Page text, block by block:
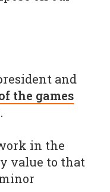
and
the games
in the
value to that